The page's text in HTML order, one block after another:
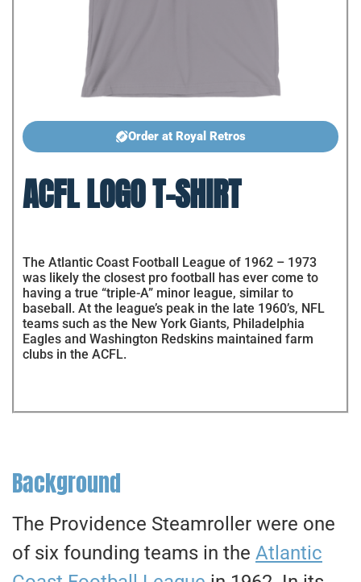
Order at Royal Retros
ACFL LOGO T-SHIRT
The Atlantic Coast Football League of 1962 – 1973
was likely the closest pro football has ever come to
having a true “triple-A” minor league, similar to
baseball. At the league’s peak in the late 1960’s, NFL
teams such as the New York Giants, Philadelphia
Eagles and Washington Redskins maintained farm
clubs in the ACFL.
Background
The Providence Steamroller were one
of six founding teams in the Atlantic